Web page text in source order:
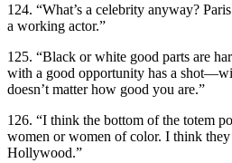
124. “What’s a celebrity anyway?
a working actor.”
125. “Black or white good parts are
with a good opportunity has a
doesn’t matter how good you are.”
126. “I think the bottom of the totem
women or women of color. I think
Hollywood.”